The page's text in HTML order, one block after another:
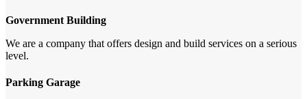
Government Building
We are a company that offers design and build services on a serious
level.
Parking Garage